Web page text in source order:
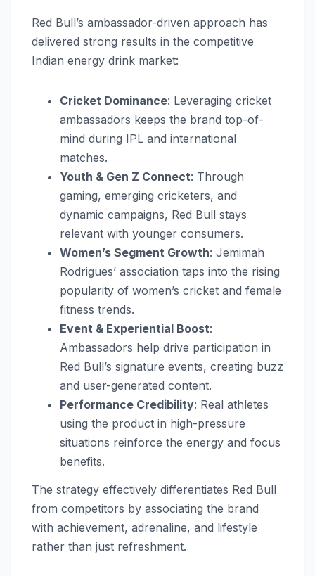
Red Bull’s ambassador-driven approach has
delivered strong results in the competitive
Indian energy drink market:
Cricket Dominance: Leveraging cricket
ambassadors keeps the brand top-of-
mind during IPL and international
matches.
Youth & Gen Z Connect: Through
gaming, emerging cricketers, and
dynamic campaigns, Red Bull stays
relevant with younger consumers.
Women’s Segment Growth: Jemimah
Rodrigues’ association taps into the rising
popularity of women’s cricket and female
fitness trends.
Event & Experiential Boost:
Ambassadors help drive participation in
Red Bull’s signature events, creating buzz
and user-generated content.
Performance Credibility: Real athletes
using the product in high-pressure
situations reinforce the energy and focus
benefits.
The strategy effectively differentiates Red Bull
from competitors by associating the brand
with achievement, adrenaline, and lifestyle
rather than just refreshment.